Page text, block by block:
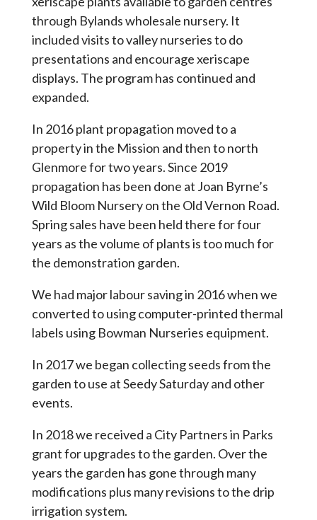
through Bylands wholesale nursery. It
included visits to valley nurseries to do
presentations and encourage xeriscape
displays. The program has continued and
expanded.
In 2016 plant propagation moved to a
property in the Mission and then to north
Glenmore for two years. Since 2019
propagation has been done at Joan Byrne’s
Wild Bloom Nursery on the Old Vernon Road.
Spring sales have been held there for four
years as the volume of plants is too much for
the demonstration garden.
We had major labour saving in 2016 when we
converted to using computer-printed thermal
labels using Bowman Nurseries equipment.
In 2017 we began collecting seeds from the
garden to use at Seedy Saturday and other
events.
In 2018 we received a City Partners in Parks
grant for upgrades to the garden. Over the
years the garden has gone through many
modifications plus many revisions to the drip
irrigation system.